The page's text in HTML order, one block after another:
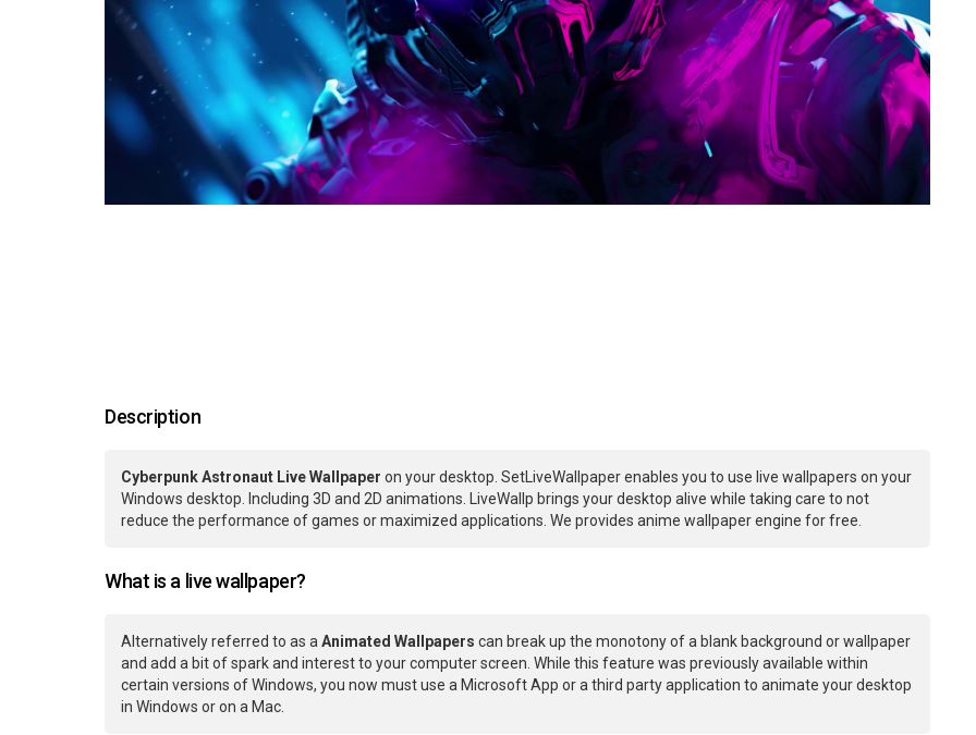
Description
Cyberpunk Astronaut Live Wallpaper on your desktop. SetLiveWallpaper enables you to use live wallpapers on your
Windows desktop. Including 3D and 2D animations. LiveWallp brings your desktop alive while taking care to not
reduce the performance of games or maximized applications. We provides anime wallpaper engine for free.
What is a live wallpaper?
Alternatively referred to as a Animated Wallpapers can break up the monotony of a blank background or wallpaper
and add a bit of spark and interest to your computer screen. While this feature was previously available within
certain versions of Windows, you now must use a Microsoft App or a third party application to animate your desktop
in Windows or on a Mac.